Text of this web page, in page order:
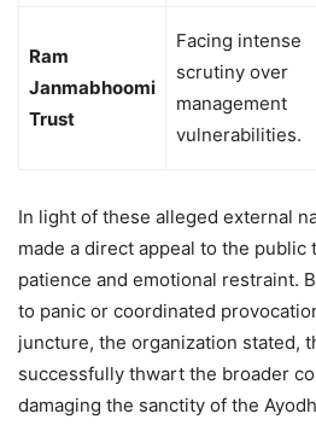
Ram
Janmabhoomi
Trust
Facing intense
scrutiny over
management
vulnerabilities.
In light of these alleged external
made a direct appeal to the public
patience and emotional restraint.
to panic or coordinated
juncture, the organization stated,
successfully thwart the broader
damaging the sanctity of the